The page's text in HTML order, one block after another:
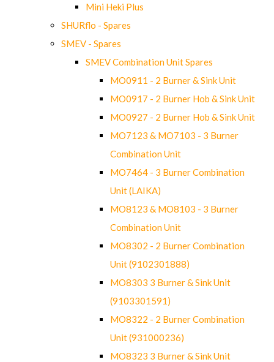
Mini Heki Plus
SHURflo - Spares
SMEV - Spares
SMEV Combination Unit Spares
MO0911 - 2 Burner & Sink Unit
MO0917 - 2 Burner Hob & Sink Unit
MO0927 - 2 Burner Hob & Sink Unit
MO7123 & MO7103 - 3 Burner
Combination Unit
MO7464 - 3 Burner Combination
Unit (LAIKA)
MO8123 & MO8103 - 3 Burner
Combination Unit
MO8302 - 2 Burner Combination
Unit (9102301888)
MO8303 3 Burner & Sink Unit
(9103301591)
MO8322 - 2 Burner Combination
Unit (931000236)
MO8323 3 Burner & Sink Unit